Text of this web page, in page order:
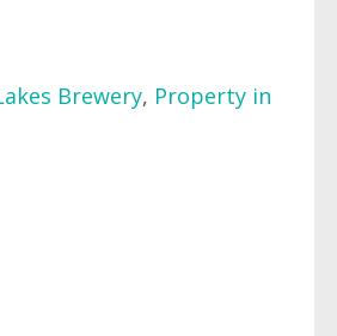
Brewery, Property in